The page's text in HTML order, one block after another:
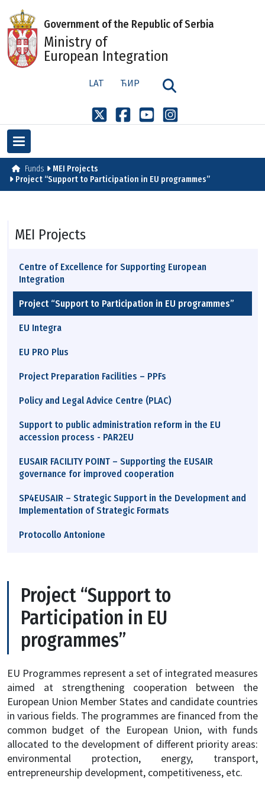
Government of the Republic of Serbia
Ministry of
European Integration
LAT ЋИР
Funds
MEI Projects
Project “Support to Participation in EU programmes”
MEI Projects
Centre of Excellence for Supporting European
Integration
Project “Support to Participation in EU programmes”
EU Integra
EU PRO Plus
Project Preparation Facilities – PPFs
Policy and Legal Advice Centre (PLAC)
Support to public administration reform in the EU
accession process - PAR2EU
EUSAIR FACILITY POINT – Supporting the EUSAIR
governance for improved cooperation
SP4EUSAIR – Strategic Support in the Development and
Implementation of Strategic Formats
Protocollo Antonione
Project “Support to
Participation in EU
programmes”
EU Programmes represent a set of integrated measures
aimed at strengthening cooperation between the
European Union Member States and candidate countries
in various fields. The programmes are financed from the
common budget of the European Union, with funds
allocated to the development of different priority areas:
environmental protection, energy, transport,
entrepreneurship development, competitiveness, etc.